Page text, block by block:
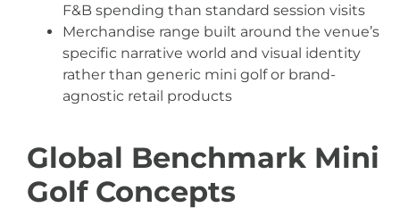
F&B spending than standard session visits
Merchandise range built around the venue’s
specific narrative world and visual identity
rather than generic mini golf or brand-
agnostic retail products
Global Benchmark Mini
Golf Concepts